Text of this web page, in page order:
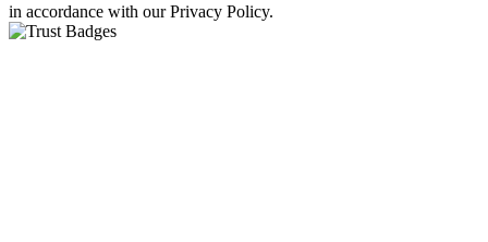
in accordance with our Privacy Policy.